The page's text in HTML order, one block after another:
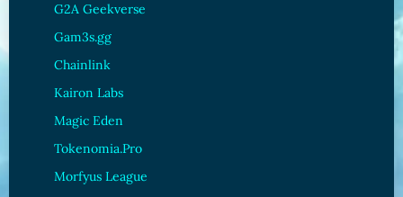
G2A Geekverse
Gam3s.gg
Chainlink
Kairon Labs
Magic Eden
Tokenomia.Pro
Morfyus League